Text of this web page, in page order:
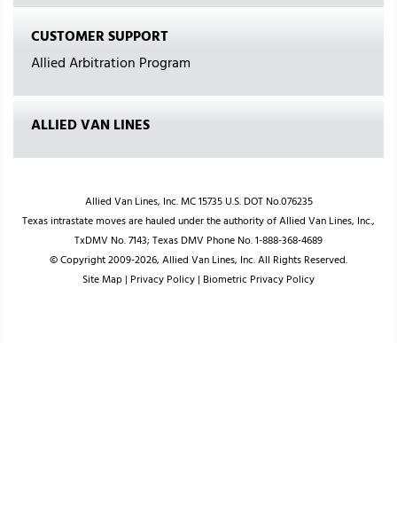
CUSTOMER SUPPORT
Allied Arbitration Program
ALLIED VAN LINES
Allied Van Lines, Inc. MC 15735 U.S. DOT No.076235
Texas intrastate moves are hauled under the authority of Allied Van Lines, Inc.,
TxDMV No. 7143; Texas DMV Phone No. 1-888-368-4689
© Copyright 2009-2026, Allied Van Lines, Inc. All Rights Reserved.
Site Map| Privacy Policy| Biometric Privacy Policy